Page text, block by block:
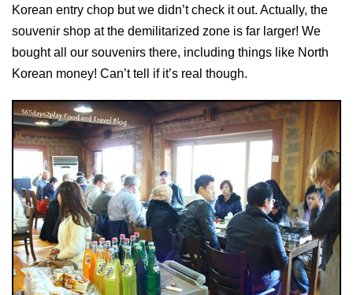
Korean entry chop but we didn’t check it out. Actually, the
souvenir shop at the demilitarized zone is far larger! We
bought all our souvenirs there, including things like North
Korean money! Can’t tell if it’s real though.